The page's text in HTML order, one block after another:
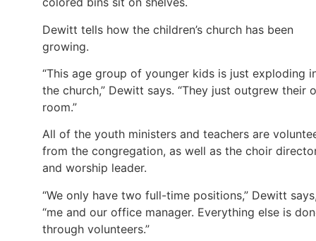
Dewitt tells how the children’s church has been
growing.
“This age group of younger kids is just exploding
the church,” Dewitt says. “They just outgrew their
room.”
All of the youth ministers and teachers are
from the congregation, as well as the choir
and worship leader.
“We only have two full-time positions,” Dewitt
“me and our office manager. Everything else is
through volunteers.”